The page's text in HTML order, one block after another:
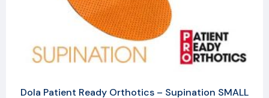
Dola Patient Ready Orthotics – Supination SMALL